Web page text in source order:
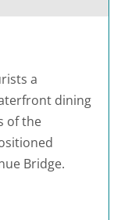
a
dining
of the
Bridge.